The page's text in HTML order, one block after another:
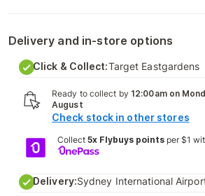
Delivery and in-store options
Click & Collect:Target Eastgardens
Ready to collect by 12:00am on
August
Check stock in other stores
Collect 5x Flybuys pointsper $1
Delivery:Sydney International